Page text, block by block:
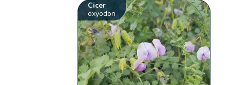
Cicer
oxyodon